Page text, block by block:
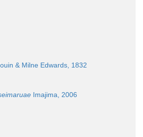
& Milne Edwards, 1832
Imajima, 2006